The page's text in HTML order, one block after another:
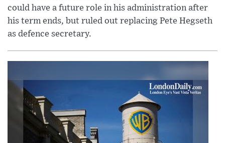
could have a future role in his administration after
his term ends, but ruled out replacing Pete Hegseth
as defence secretary.